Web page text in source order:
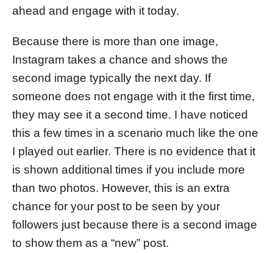
ahead and engage with it today.
Because there is more than one image,
Instagram takes a chance and shows the
second image typically the next day. If
someone does not engage with it the first time,
they may see it a second time. I have noticed
this a few times in a scenario much like the one
I played out earlier. There is no evidence that it
is shown additional times if you include more
than two photos. However, this is an extra
chance for your post to be seen by your
followers just because there is a second image
to show them as a “new” post.